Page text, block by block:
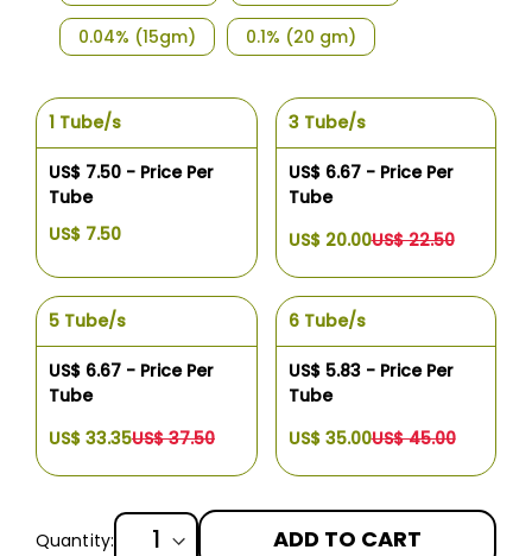
0.04% (15gm) 0.1% (20 gm)
1 Tube/s
US$ 7.50 - Price Per
Tube
US$ 7.50
3 Tube/s
US$ 6.67 - Price Per
Tube
US$ 20.00US$ 22.50
5 Tube/s
US$ 6.67 - Price Per
Tube
US$ 33.35US$ 37.50
6 Tube/s
US$ 5.83 - Price Per
Tube
US$ 35.00US$ 45.00
Quantity: ADD TO CART